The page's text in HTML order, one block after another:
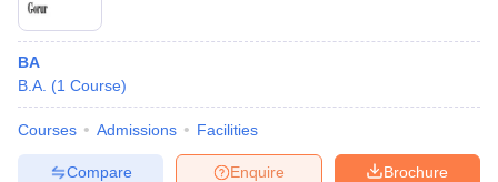
BA
B.A. (1 Course)
Courses Admissions Facilities
Brochure
Enquire
Compare